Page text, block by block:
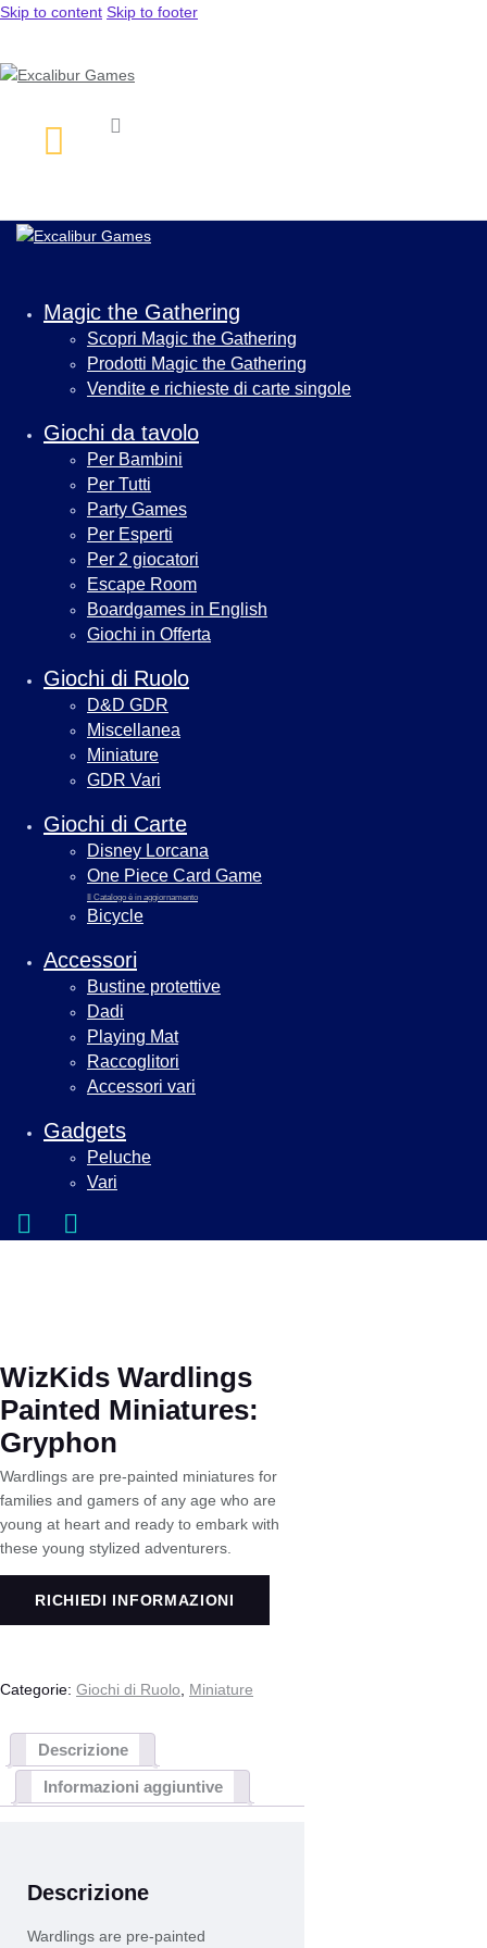
Skip to content Skip to footer
Magic the Gathering
Scopri Magic the Gathering
Prodotti Magic the Gathering
Vendite e richieste di carte singole
Giochi da tavolo
Per Bambini
Per Tutti
Party Games
Per Esperti
Per 2 giocatori
Escape Room
Boardgames in English
Giochi in Offerta
Giochi di Ruolo
D&D GDR
Miscellanea
Miniature
GDR Vari
Giochi di Carte
Disney Lorcana
One Piece Card Game
Il Catalogo è in aggiornamento
Bicycle
Accessori
Bustine protettive
Dadi
Playing Mat
Raccoglitori
Accessori vari
Gadgets
Peluche
Vari
WizKids Wardlings
Painted Miniatures:
Gryphon
Wardlings are pre-painted miniatures for
families and gamers of any age who are
young at heart and ready to embark with
these young stylized adventurers.
RICHIEDI INFORMAZIONI
Categorie: Giochi di Ruolo Miniature
Descrizione
Informazioni aggiuntive
Descrizione
Wardlings are pre-painted